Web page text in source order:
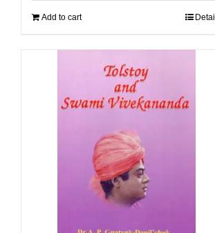
Add to cart